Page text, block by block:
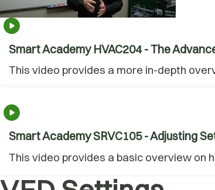
Smart Academy HVAC204 - The
This video provides a more in-depth
Smart Academy SRVC105 - Adjusting
This video provides a basic overview on